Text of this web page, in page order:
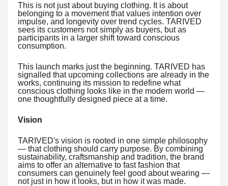
This is not just about buying clothing. It is about
belonging to a movement that values intention over
impulse, and longevity over trend cycles. TARIVED
sees its customers not simply as buyers, but as
participants in a larger shift toward conscious
consumption.
This launch marks just the beginning. TARIVED has
signalled that upcoming collections are already in the
works, continuing its mission to redefine what
conscious clothing looks like in the modern world —
one thoughtfully designed piece at a time.
Vision
TARIVED's vision is rooted in one simple philosophy
— that clothing should carry purpose. By combining
sustainability, craftsmanship and tradition, the brand
aims to offer an alternative to fast fashion that
consumers can genuinely feel good about wearing —
not just in how it looks, but in how it was made.